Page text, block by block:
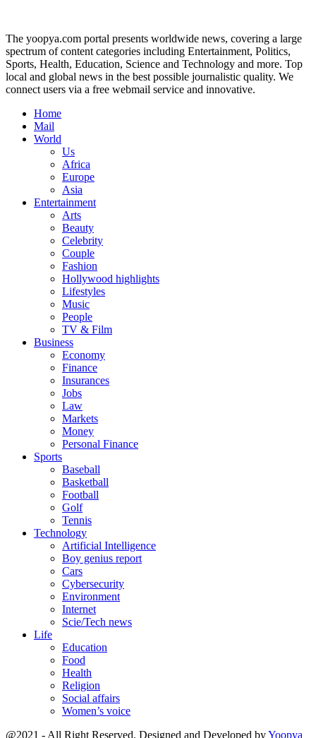
The yoopya.com portal presents worldwide news, covering a large
spectrum of content categories including Entertainment, Politics,
Sports, Health, Education, Science and Technology and more. Top
local and global news in the best possible journalistic quality. We
connect users via a free webmail service and innovative.
Home
Mail
World
Us
Africa
Europe
Asia
Entertainment
Arts
Beauty
Celebrity
Couple
Fashion
Hollywood highlights
Lifestyles
Music
People
TV & Film
Business
Economy
Finance
Insurances
Jobs
Law
Markets
Money
Personal Finance
Sports
Baseball
Basketball
Football
Golf
Tennis
Technology
Artificial Intelligence
Boy genius report
Cars
Cybersecurity
Environment
Internet
Scie/Tech news
Life
Education
Food
Health
Religion
Social affairs
Women’s voice
@2021 - All Right Reserved. Designed and Developed byYoopya